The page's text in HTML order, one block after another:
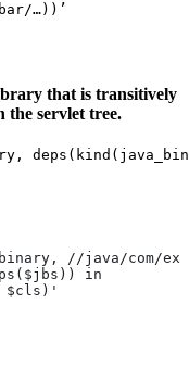
…))’
that is transitively
the servlet tree.
//java/com/
in
$cls)'